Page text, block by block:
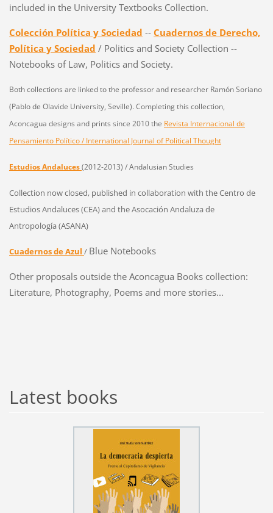
included in the University Textbooks Collection.
Colección Política y Sociedad -- Cuadernos de Derecho,
Política y Sociedad / Politics and Society Collection --
Notebooks of Law, Politics and Society.
Both collections are linked to the professor and researcher Ramón Soriano
(Pablo de Olavide University, Seville). Completing this collection,
Aconcagua designs and prints since 2010 the Revista Internacional de
Pensamiento Político / International Journal of Political Thought
Estudios Andaluces(2012-2013) / Andalusian Studies
Collection now closed, published in collaboration with the Centro de
Estudios Andaluces (CEA) and the Asocación Andaluza de
Antropología (ASANA)
Cuadernos de Azul / Blue Notebooks
Other proposals outside the Aconcagua Books collection:
Literature, Photography, Poems and more stories...
Latest books